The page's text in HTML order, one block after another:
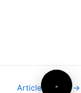
Article suivant→